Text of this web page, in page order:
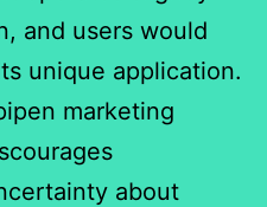
and users would
unique application.
marketing
about